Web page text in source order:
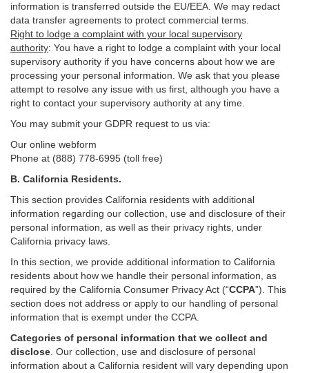
information is transferred outside the EU/EEA. We may redact
data transfer agreements to protect commercial terms.
Right to lodge a complaint with your local supervisory
authority: You have a right to lodge a complaint with your local
supervisory authority if you have concerns about how we are
processing your personal information. We ask that you please
attempt to resolve any issue with us first, although you have a
right to contact your supervisory authority at any time.
You may submit your GDPR request to us via:
Our online webform
Phone at (888) 778-6995 (toll free)
B. California Residents.
This section provides California residents with additional
information regarding our collection, use and disclosure of their
personal information, as well as their privacy rights, under
California privacy laws.
In this section, we provide additional information to California
residents about how we handle their personal information, as
required by the California Consumer Privacy Act (“CCPA”) . This
section does not address or apply to our handling of personal
information that is exempt under the CCPA.
Categories of personal information that we collect and
disclose . Our collection, use and disclosure of personal
information about a California resident will vary depending upon